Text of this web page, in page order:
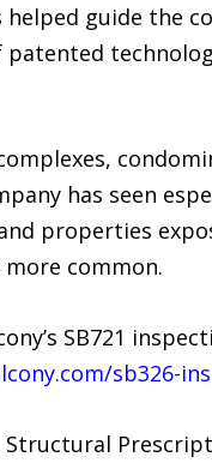
guide the
has seen
properties
common.
SB721
sb326-